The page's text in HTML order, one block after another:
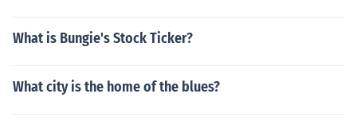
What is Bungie's Stock Ticker?
What city is the home of the blues?